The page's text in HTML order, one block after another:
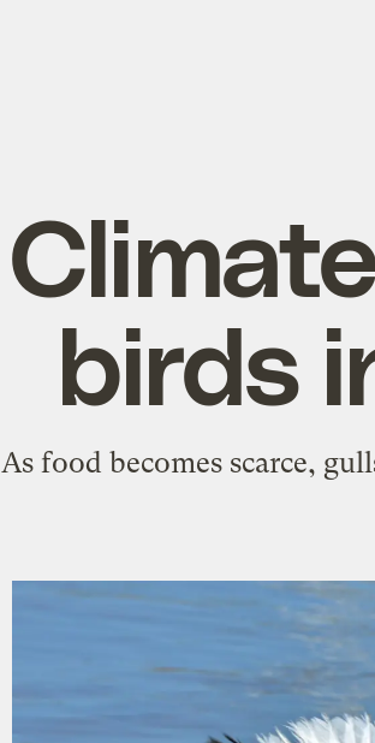
birds
As food becomes scarce,